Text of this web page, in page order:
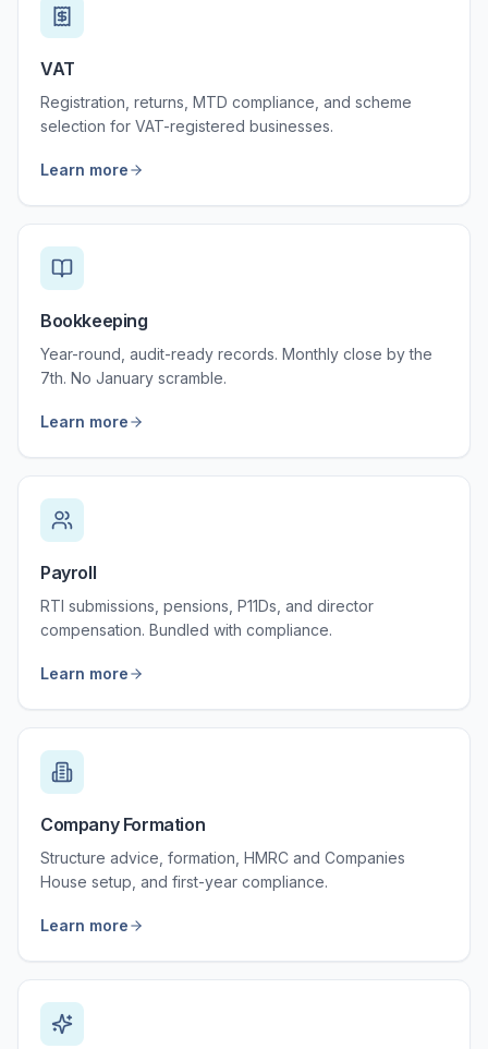
VAT
Registration, returns, MTD compliance, and scheme
selection for VAT-registered businesses.
Learn more
Bookkeeping
Year-round, audit-ready records. Monthly close by the
7th. No January scramble.
Learn more
Payroll
RTI submissions, pensions, P11Ds, and director
compensation. Bundled with compliance.
Learn more
Company Formation
Structure advice, formation, HMRC and Companies
House setup, and first-year compliance.
Learn more